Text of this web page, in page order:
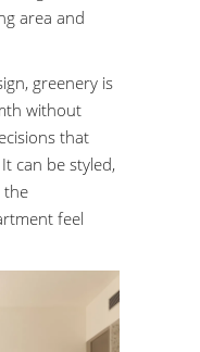
area and
greenery is
without
that
can be styled,
the
feel